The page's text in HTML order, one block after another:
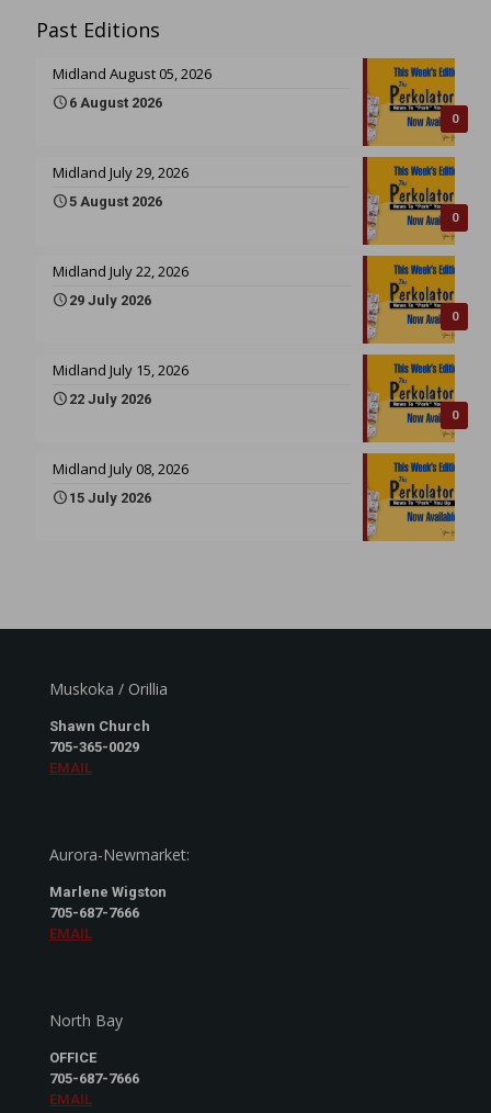
Past Editions
0
Midland August 05, 2026
6 August 2026
0
Midland July 29, 2026
5 August 2026
0
Midland July 22, 2026
29 July 2026
0
Midland July 15, 2026
22 July 2026
Midland July 08, 2026
15 July 2026
Muskoka / Orillia
Shawn Church
705-365-0029
EMAIL
Aurora-Newmarket:
Marlene Wigston
705-687-7666
EMAIL
North Bay
OFFICE
705-687-7666
EMAIL